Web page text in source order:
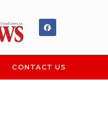
CONTACT US